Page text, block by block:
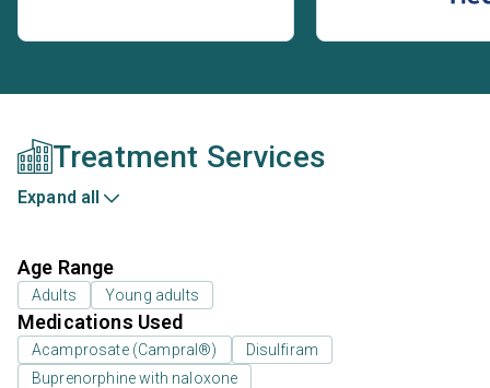
Treatment Services
Expand all
Age Range
Adults Young adults
Medications Used
Acamprosate (Campral®)
Disulfiram
Buprenorphine with naloxone